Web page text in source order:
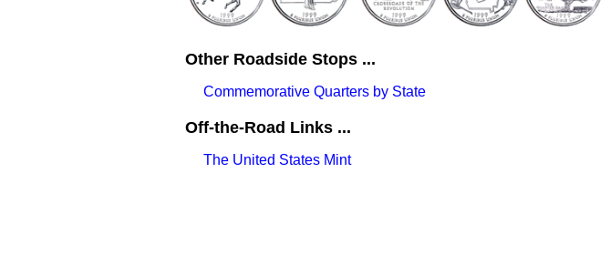
Other Roadside Stops ...
Commemorative Quarters by State
Off-the-Road Links ...
The United States Mint